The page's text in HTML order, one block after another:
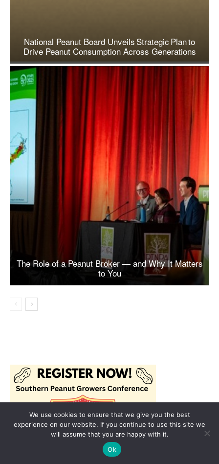
We use cookies to ensure that we give you the best
experience on our website. If you continue to use this site we
will assume that you are happy with it.
Ok